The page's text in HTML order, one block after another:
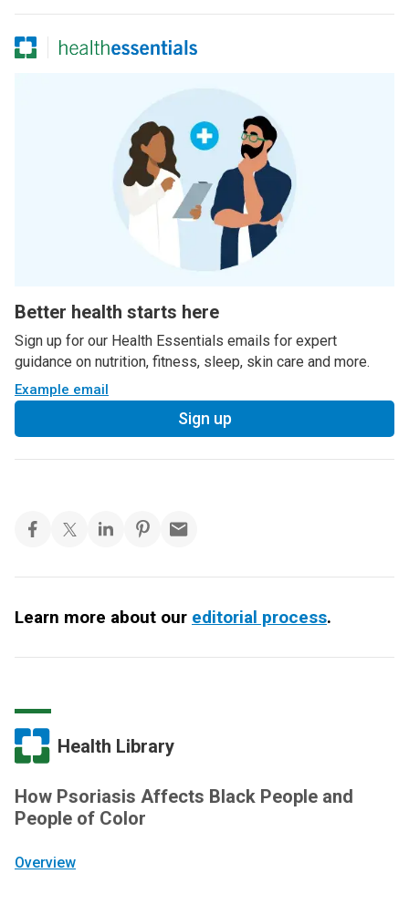
Better health starts here
Sign up for our Health Essentials emails for expert
guidance on nutrition, fitness, sleep, skin care and more.
Example email
Sign up
Learn more about our editorial process.
Health Library
How Psoriasis Affects Black People and
People of Color
Overview